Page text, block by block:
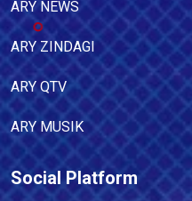
ARY NEWS
ARY ZINDAGI
ARY QTV
ARY MUSIK
Social Platform